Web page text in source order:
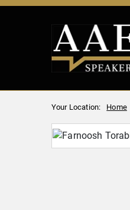
Your Location: Home